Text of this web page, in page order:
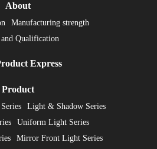
About
Manufacturing strength
Qualification
Express
Product
Light & Shadow Series
Uniform Light Series
Mirror Front Light Series